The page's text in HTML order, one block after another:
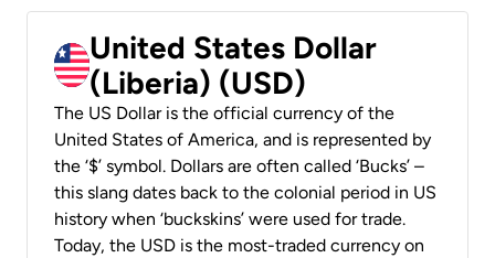
United States Dollar
(Liberia) (USD)
The US Dollar is the official currency of the
United States of America, and is represented by
the ‘$’ symbol. Dollars are often called ‘Bucks’ –
this slang dates back to the colonial period in US
history when ‘buckskins’ were used for trade.
Today, the USD is the most-traded currency on